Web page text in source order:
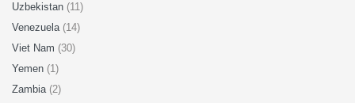
Uzbekistan (11)
Venezuela (14)
Viet Nam (30)
Yemen (1)
Zambia (2)